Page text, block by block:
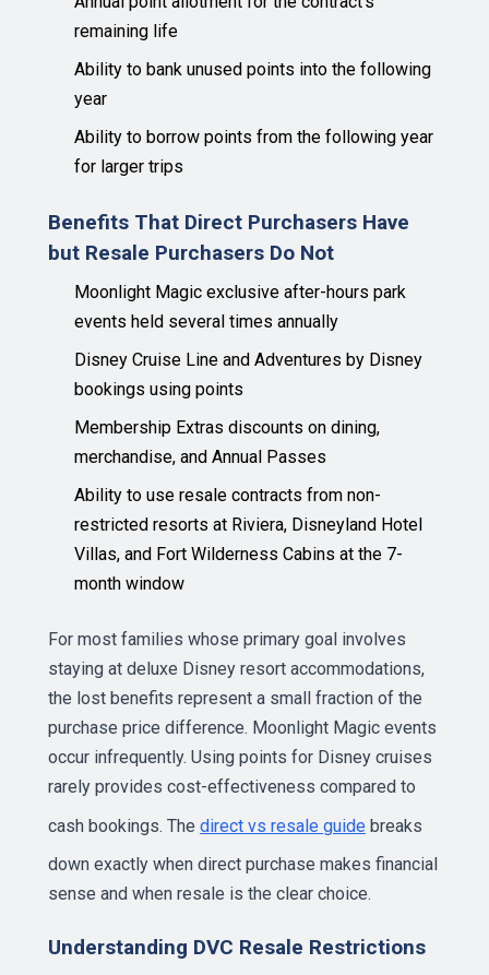
remaining life
Ability to bank unused points into the following
year
Ability to borrow points from the following year
for larger trips
Benefits That Direct Purchasers Have
but Resale Purchasers Do Not
Moonlight Magic exclusive after-hours park
events held several times annually
Disney Cruise Line and Adventures by Disney
bookings using points
Membership Extras discounts on dining,
merchandise, and Annual Passes
Ability to use resale contracts from non-
restricted resorts at Riviera, Disneyland Hotel
Villas, and Fort Wilderness Cabins at the 7-
month window
For most families whose primary goal involves
staying at deluxe Disney resort accommodations,
the lost benefits represent a small fraction of the
purchase price difference. Moonlight Magic events
occur infrequently. Using points for Disney cruises
rarely provides cost-effectiveness compared to
cash bookings. The direct vs resale guide breaks
down exactly when direct purchase makes financial
sense and when resale is the clear choice.
Understanding DVC Resale Restrictions